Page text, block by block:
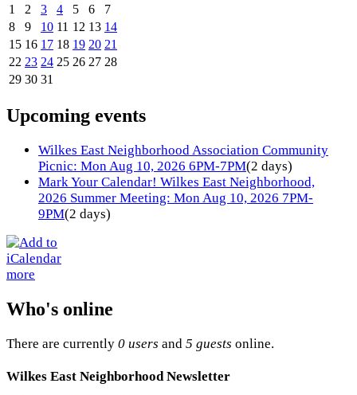
1
2 3 4 5 6
7
8
9 10 11 12 13 14
15 16 17 18 19 20 21
22 23 24 25 26 27 28
29 30 31
Upcoming events
Wilkes East Neighborhood Association Community
Picnic: Mon Aug 10, 2026 6PM-7PM(2 days)
Mark Your Calendar! Wilkes East Neighborhood,
2026 Summer Meeting: Mon Aug 10, 2026 7PM-
9PM(2 days)
more
Who's online
There are currently 0 users and 5 guests online.
Wilkes East Neighborhood Newsletter